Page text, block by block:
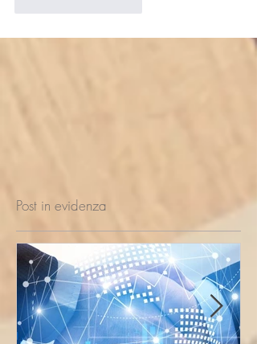
Post in evidenza